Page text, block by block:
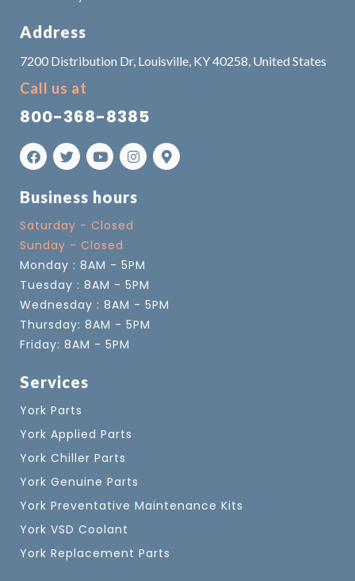
Address
7200 Distribution Dr, Louisville, KY 40258, United States
Call us at
800-368-8385
Business hours
Saturday - Closed
Sunday - Closed
Monday : 8AM - 5PM
Tuesday : 8AM - 5PM
Wednesday : 8AM - 5PM
Thursday: 8AM - 5PM
Friday: 8AM - 5PM
Services
York Parts
York Applied Parts
York Chiller Parts
York Genuine Parts
York Preventative Maintenance Kits
York VSD Coolant
York Replacement Parts